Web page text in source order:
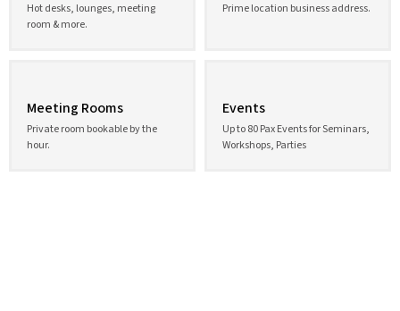
Hot desks, lounges, meeting
room & more.
Prime location business address.
Meeting Rooms
Private room bookable by the
hour.
Events
Up to 80 Pax Events for Seminars,
Workshops, Parties